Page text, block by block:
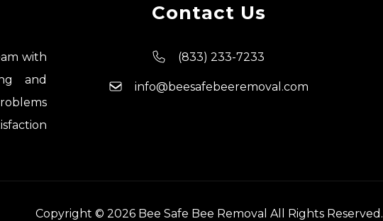
with
and
Contact Us
(833) 233-7233
info@beesafebeeremoval.com
Copyright © 2026 Bee Safe Bee Removal All Rights Reserved.